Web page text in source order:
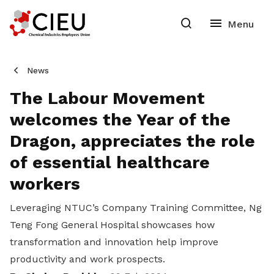
News
The Labour Movement
welcomes the Year of the
Dragon, appreciates the role
of essential healthcare
workers
Leveraging NTUC’s Company Training Committee, Ng
Teng Fong General Hospital showcases how
transformation and innovation help improve
productivity and work prospects.